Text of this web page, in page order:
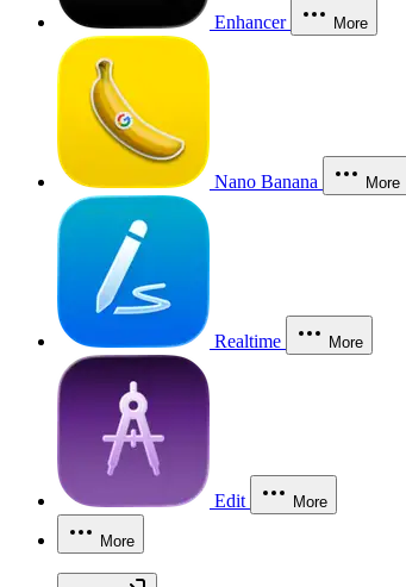
Enhancer More
Nano Banana More
Realtime More
Edit More
More